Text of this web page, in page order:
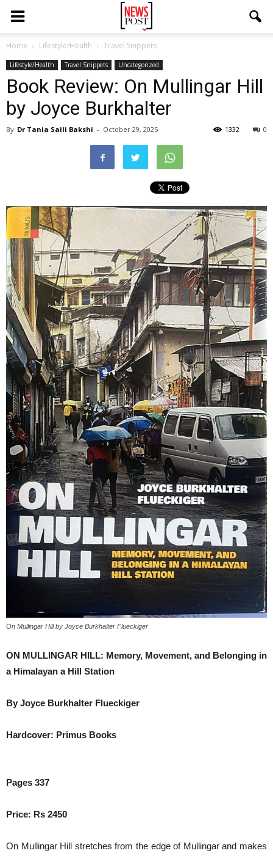
Home Lifestyle/Health Travel Snippets
Lifestyle/Health Travel Snippets Uncategorized
Book Review: On Mullingar Hill
by Joyce Burkhalter
By Dr Tania Saili Bakshi - October 29, 2025 0
1332
On Mullingar Hill by Joyce Burkhalter Flueckiger
ON MULLINGAR HILL: Memory, Movement, and Belonging in
a Himalayan a Hill Station
By Joyce Burkhalter Flueckiger
Hardcover: Primus Books
Pages 337
Price: Rs 2450
On Mullingar Hill stretches from the edge of Mullingar and makes